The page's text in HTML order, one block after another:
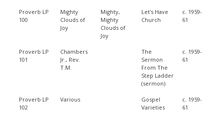
Proverb LP
100
Mighty
Clouds of
Joy
Mighty,
Mighty
Clouds of
Joy
Let's Have
Church
c. 1959-
61
Proverb LP
101
Chambers
Jr., Rev.
T.M.
The
Sermon
From The
Step Ladder
(sermon)
c. 1959-
61
Proverb LP
102
Various
Gospel
Varieties
c. 1959-
61